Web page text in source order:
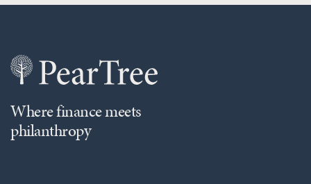
Where finance meets
philanthropy